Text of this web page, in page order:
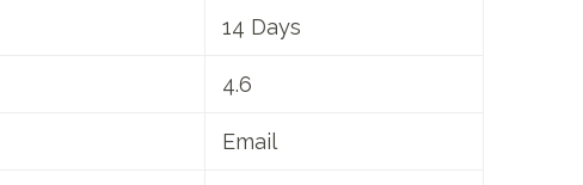
14 Days
4.6
Email